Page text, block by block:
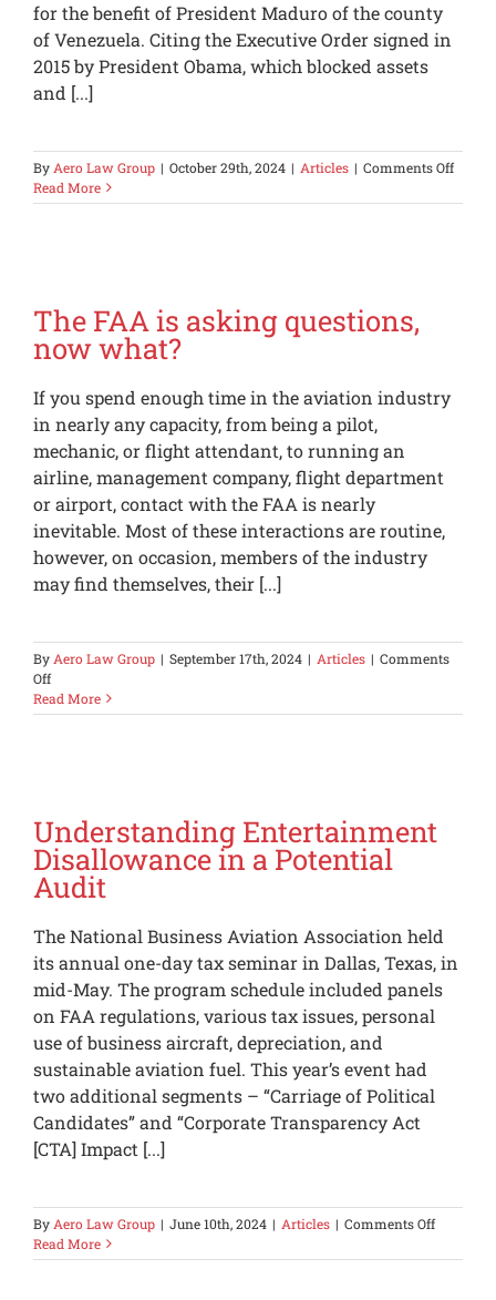
for the benefit of President Maduro of the county
of Venezuela. Citing the Executive Order signed in
2015 by President Obama, which blocked assets
and [...]
ByAero Law Group | October 29th, 2024 | Articles | Comments Offon
U.S.
Read More
The FAA is asking questions,
now what?
If you spend enough time in the aviation industry
in nearly any capacity, from being a pilot,
mechanic, or flight attendant, to running an
airline, management company, flight department
or airport, contact with the FAA is nearly
inevitable. Most of these interactions are routine,
however, on occasion, members of the industry
may find themselves, their [...]
ByAero Law Group | September 17th, 2024 | Articles | Comments
Offon
The
FAA
what?
Read More
Understanding Entertainment
Disallowance in a Potential
Audit
The National Business Aviation Association held
its annual one-day tax seminar in Dallas, Texas, in
mid-May. The program schedule included panels
on FAA regulations, various tax issues, personal
use of business aircraft, depreciation, and
sustainable aviation fuel. This year’s event had
two additional segments – “Carriage of Political
Candidates” and “Corporate Transparency Act
[CTA] Impact [...]
ByAero Law Group | June 10th, 2024 | Articles | Comments Offon
Read More